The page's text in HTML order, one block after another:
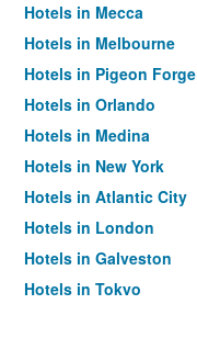
Hotels in Mecca
Hotels in Melbourne
Hotels in Pigeon Forge
Hotels in Orlando
Hotels in Medina
Hotels in New York
Hotels in Atlantic City
Hotels in London
Hotels in Galveston
Hotels in Tokyo